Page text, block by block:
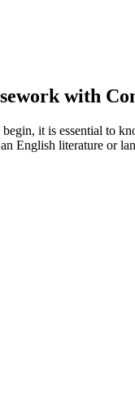
with
it is essential to
English literature or